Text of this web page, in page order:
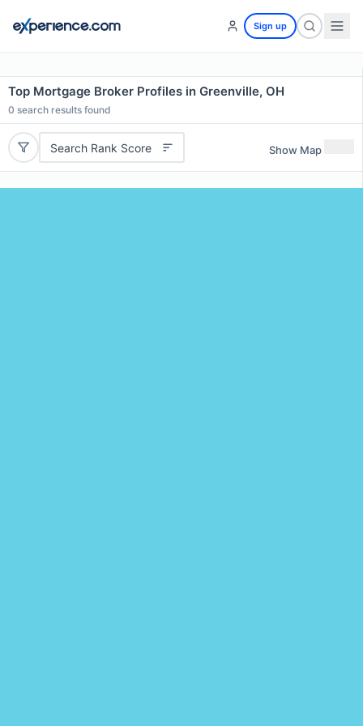
Sign up
Top Mortgage Broker Profiles in Greenville, OH
0 search results found
Search Rank Score Show Map